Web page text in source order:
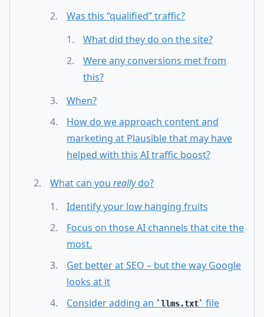
Was this “qualified” traffic?
What did they do on the site?
Were any conversions met from
this?
When?
How do we approach content and
marketing at Plausible that may have
helped with this AI traffic boost?
What can you reallydo?
Identify your low hanging fruits
Focus on those AI channels that cite the
most.
Get better at SEO – but the way Google
looks at it
Consider adding an
llms.txt
file